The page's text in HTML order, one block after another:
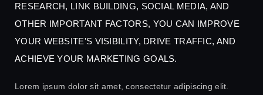
RESEARCH, LINK BUILDING, SOCIAL MEDIA, AND
OTHER IMPORTANT FACTORS, YOU CAN IMPROVE
YOUR WEBSITE'S VISIBILITY, DRIVE TRAFFIC, AND
ACHIEVE YOUR MARKETING GOALS.
Lorem ipsum dolor sit amet, consectetur adipiscing elit.